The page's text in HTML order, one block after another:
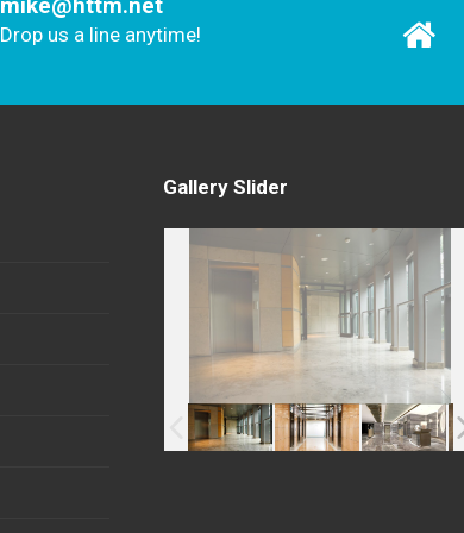
mike@httm.net
Drop us a line anytime!
Gallery Slider